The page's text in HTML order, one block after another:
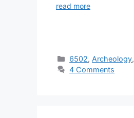
read more
Categories
6502, Archeology,
4 Comments